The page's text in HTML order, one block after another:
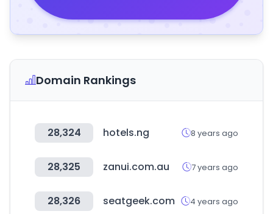
Domain Rankings
28,324 hotels.ng 8 years ago
28,325 zanui.com.au 7 years ago
28,326 seatgeek.com 4 years ago